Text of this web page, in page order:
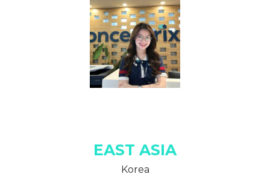
EAST ASIA
Korea